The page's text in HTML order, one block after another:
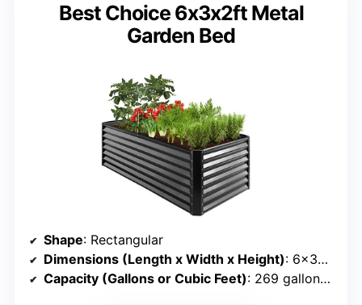
Best Choice 6x3x2ft Metal
Garden Bed
Shape: Rectangular
Dimensions (Length x Width x Height): 6×3×2 ft
Capacity (Gallons or Cubic Feet): 269 gallons (~22.4 cu ft)